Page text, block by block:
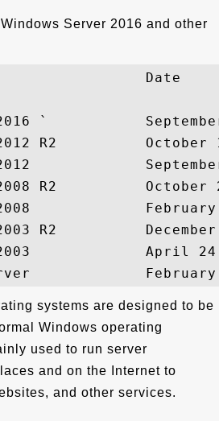
Server 2016 and other
Date
2016 `
2012 R2          October
2012
2008 R2          October
2008             February
2003 R2
2003             April
systems are designed to be
Windows operating
used to run server
and on the Internet to
and other services.